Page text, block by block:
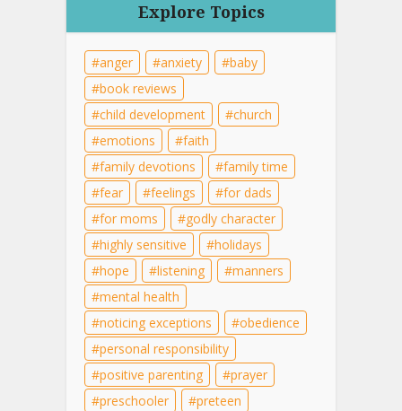
Explore Topics
anger anxiety
baby
book reviews
child development
church
emotions
faith
family devotions
family time
fear
feelings
for dads
for moms
godly character
highly sensitive
holidays
hope
listening
manners
mental health
noticing exceptions
obedience
personal responsibility
positive parenting
prayer
preschooler
preteen